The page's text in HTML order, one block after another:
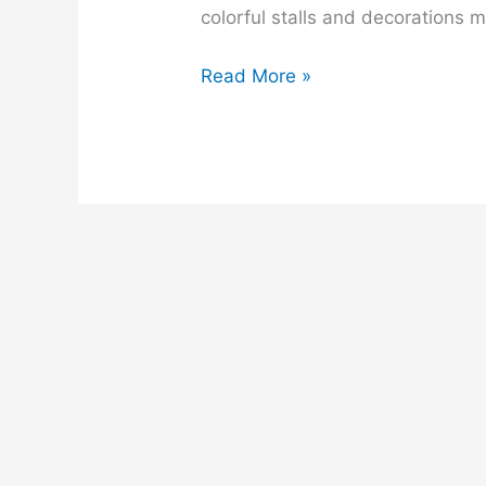
colorful stalls and decorations
A
Read More »